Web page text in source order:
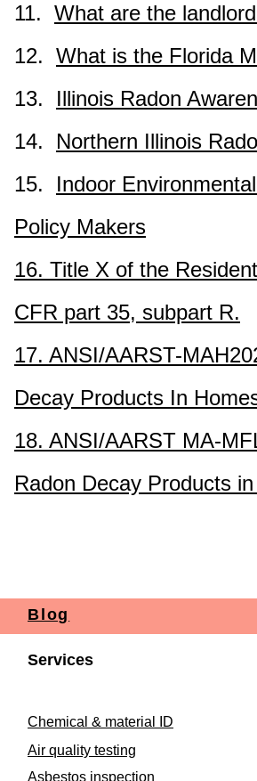
11. What are the
12. What is the Florida
13. Illinois Radon
14. Northern Illinois
15. Indoor
Policy Makers
16. Title X of the
CFR part 35, subpart R.
17. ANSI/AARST-
Decay Products In
18. ANSI/AARST MA-
Radon Decay Products
Blog
Services
Chemical & material ID
Air quality testing
Asbestos inspection